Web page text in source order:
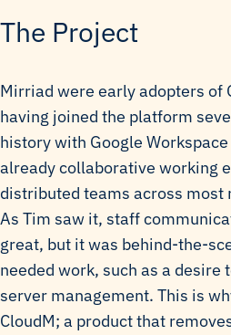
The Project
Mirriad were early adopters of
having joined the platform
history with Google
already collaborative working
distributed teams across most
As Tim saw it, staff
great, but it was behind-the-
needed work, such as a desire
server management. This is
CloudM; a product that